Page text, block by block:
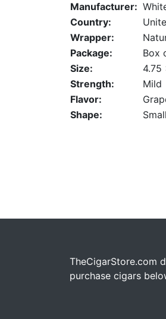
Manufacturer:
Country:
Wrapper:
Package:
Box
Size:
4.75
Strength:
Mild
Flavor:
Shape:
TheCigarStore.com
purchase cigars